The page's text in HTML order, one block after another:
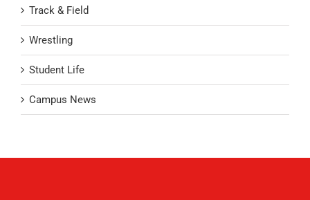
Track & Field
Wrestling
Student Life
Campus News